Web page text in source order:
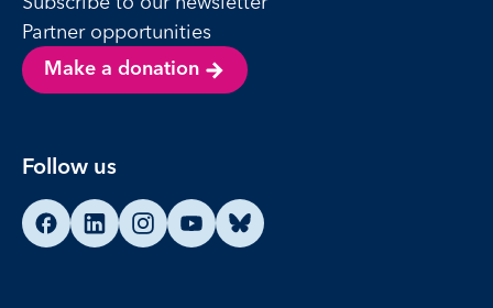
Partner opportunities
Make a donation
Follow us
Find us on Facebook
Find us on LinkedIn
Find us on Instagram
Find us on YouTube
Find us on Bluesky